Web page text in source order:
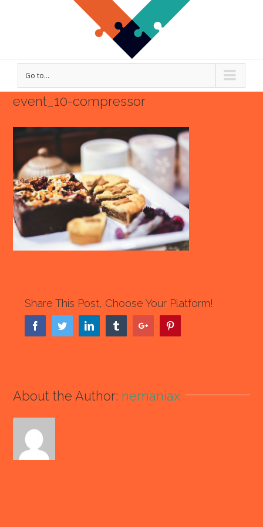
Go to...
event_10-compressor
Share This Post, Choose Your Platform!
FacebookTwitterLinkedin TumblrGoogle+
About the Author: nemaniax